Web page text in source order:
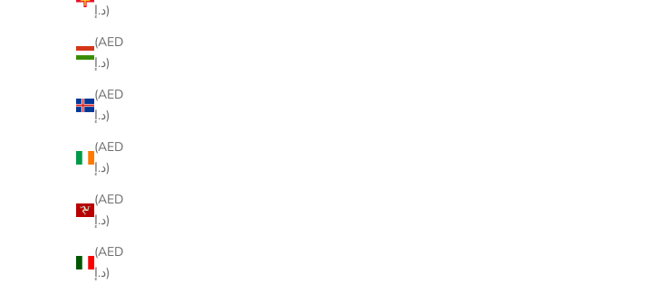
د.إ)
(AED
د.إ)
(AED
د.إ)
(AED
د.إ)
(AED
د.إ)
(AED
د.إ)